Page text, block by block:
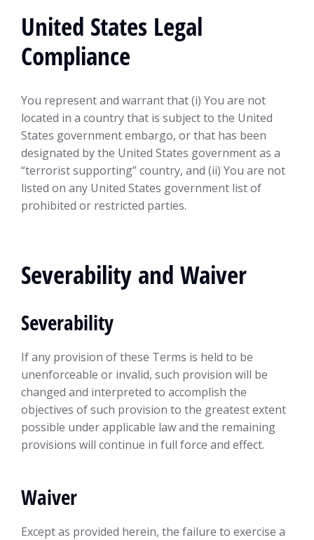
United States Legal
Compliance
You represent and warrant that (i) You are not
located in a country that is subject to the United
States government embargo, or that has been
designated by the United States government as a
“terrorist supporting” country, and (ii) You are not
listed on any United States government list of
prohibited or restricted parties.
Severability and Waiver
Severability
If any provision of these Terms is held to be
unenforceable or invalid, such provision will be
changed and interpreted to accomplish the
objectives of such provision to the greatest extent
possible under applicable law and the remaining
provisions will continue in full force and effect.
Waiver
Except as provided herein, the failure to exercise a